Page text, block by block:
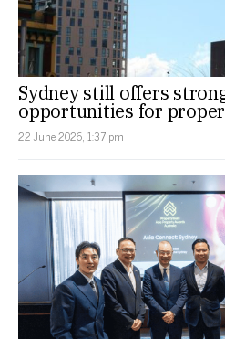
Sydney still offers
opportunities for
22 June 2026, 1:37 pm